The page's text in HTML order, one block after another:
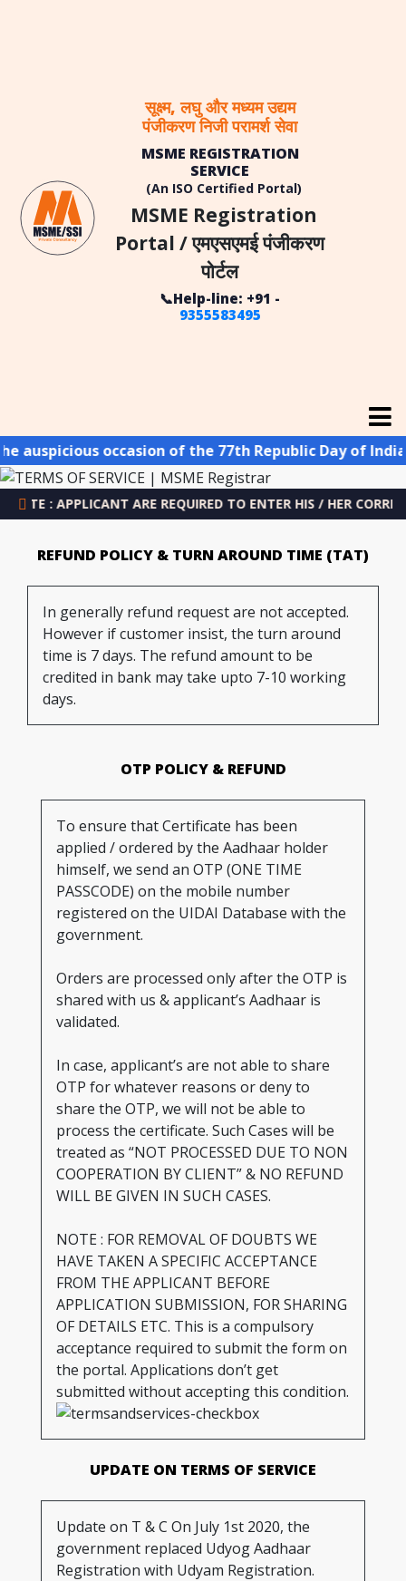
सूक्ष्म, लघु और मध्यम उद्यम
पंजीकरण निजी परामर्श सेवा
MSME REGISTRATION
SERVICE
(An ISO Certified Portal)
MSME Registration
Portal / एमएसएमई पंजीकरण
पोर्टल
📞Help-line: +91 -
9355583495
occasion of the 77th Republic Day of India,
APPLICANT ARE REQUIRED TO ENTER HIS / HER CORRECT
REFUND POLICY & TURN AROUND TIME (TAT)
In generally refund request are not accepted.
However if customer insist, the turn around
time is 7 days. The refund amount to be
credited in bank may take upto 7-10 working
days.
OTP POLICY & REFUND
To ensure that Certificate has been
applied / ordered by the Aadhaar holder
himself, we send an OTP (ONE TIME
PASSCODE) on the mobile number
registered on the UIDAI Database with the
government.
Orders are processed only after the OTP is
shared with us & applicant’s Aadhaar is
validated.
In case, applicant’s are not able to share
OTP for whatever reasons or deny to
share the OTP, we will not be able to
process the certificate. Such Cases will be
treated as “NOT PROCESSED DUE TO NON
COOPERATION BY CLIENT” & NO REFUND
WILL BE GIVEN IN SUCH CASES.
NOTE : FOR REMOVAL OF DOUBTS WE
HAVE TAKEN A SPECIFIC ACCEPTANCE
FROM THE APPLICANT BEFORE
APPLICATION SUBMISSION, FOR SHARING
OF DETAILS ETC. This is a compulsory
acceptance required to submit the form on
the portal. Applications don’t get
submitted without accepting this condition.
UPDATE ON TERMS OF SERVICE
Update on T & C On July 1st 2020, the
government replaced Udyog Aadhaar
Registration with Udyam Registration.